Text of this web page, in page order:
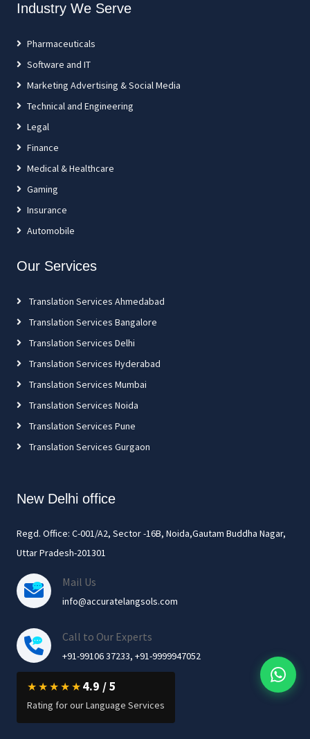
Industry We Serve
Pharmaceuticals
Software and IT
Marketing Advertising & Social Media
Technical and Engineering
Legal
Finance
Medical & Healthcare
Gaming
Insurance
Automobile
Our Services
Translation Services Ahmedabad
Translation Services Bangalore
Translation Services Delhi
Translation Services Hyderabad
Translation Services Mumbai
Translation Services Noida
Translation Services Pune
Translation Services Gurgaon
New Delhi office
Regd. Office: C-001/A2, Sector -16B, Noida,Gautam Buddha Nagar,
Uttar Pradesh-201301
Mail Us
info@accuratelangsols.com
Call to Our Experts
+91-99106 37233, +91-9999947052
★★★★★ 4.9 / 5
Rating for our Language Services